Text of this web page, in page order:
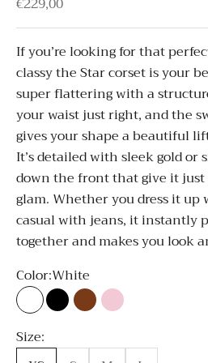
If you’re looking for that
classy the Star corset is your
super flattering with a
your waist just right, and the
gives your shape a beautiful
It’s detailed with sleek gold or
down the front that give it
glam. Whether you dress it
casual with jeans, it instantly
together and makes you look
Color:White
WhiteBlackBrownLight Pink
Size: